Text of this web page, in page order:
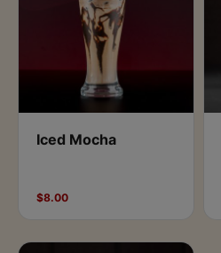
Iced Mocha
$8.00